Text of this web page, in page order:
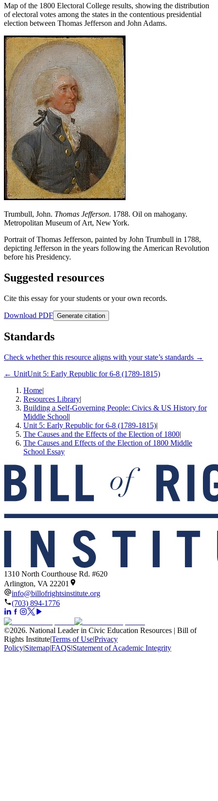
Map of the 1800 Electoral College results, showing the distribution
of electoral votes among the states in the contentious presidential
election between Thomas Jefferson and John Adams.
Trumbull, John. Thomas Jefferson. 1788. Oil on mahogany.
Metropolitan Museum of Art, New York.
Portrait of Thomas Jefferson, painted by John Trumbull in 1788,
depicting Jefferson in the years following the American Revolution
before his Presidency.
Suggested resources
Cite this essay for your students or your own records.
Download PDF Generate citation
Standards
Check whether this resource aligns with your state’s standards →
← UnitUnit 5: Early Republic for 6-8 (1789-1815)
Home|
Resources Library|
Building a Self-Governing People: Civics & US History for
Middle School|
Unit 5: Early Republic for 6-8 (1789-1815)|
The Causes and the Effects of the Election of 1800|
The Causes and Effects of the Election of 1800 Middle
School Essay
1310 North Courthouse Rd. #620
Arlington, VA 22201
info@billofrightsinstitute.org
(703) 894-1776
©2026. National Leader in Civic Education Resources | Bill of
Rights Institute|Terms of Use|Privacy
Policy|Sitemap|FAQS|Statement of Academic Integrity